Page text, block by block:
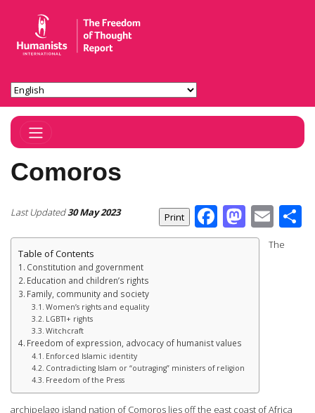
Toggle Navigation
Comoros
Last Updated30 May 2023 Facebook
Table of Contents
Constitution and government
Education and children’s rights
Family, community and society
Women’s rights and equality
LGBTI+ rights
Witchcraft
Freedom of expression, advocacy of humanist values
Enforced Islamic identity
Contradicting Islam or “outraging” ministers of religion
Freedom of the Press
The
archipelago island nation of Comoros lies off the east coast of Africa